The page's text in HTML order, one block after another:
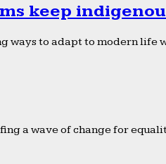
keep
ways to adapt to modern
a wave of change for